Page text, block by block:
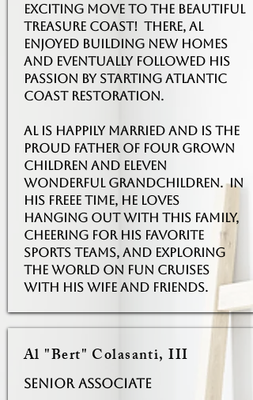
exciting move to the beautiful
treasure coast! There, Al
enjoyed building new homes
and eventually followed his
passion by starting Atlantic
Coast Restoration.
Al is happily married and is the
proud father of four grown
children and eleven
wonderful grandchildren. in
his freee time, he loves
hanging out with this family,
cheering for his favorite
sports teAMS, AND EXPLORING
THE WORLD ON FUN CRUISES
WITH HIS WIFE AND FRIENDS.
Al "Bert" Colasanti, III
Senior associate